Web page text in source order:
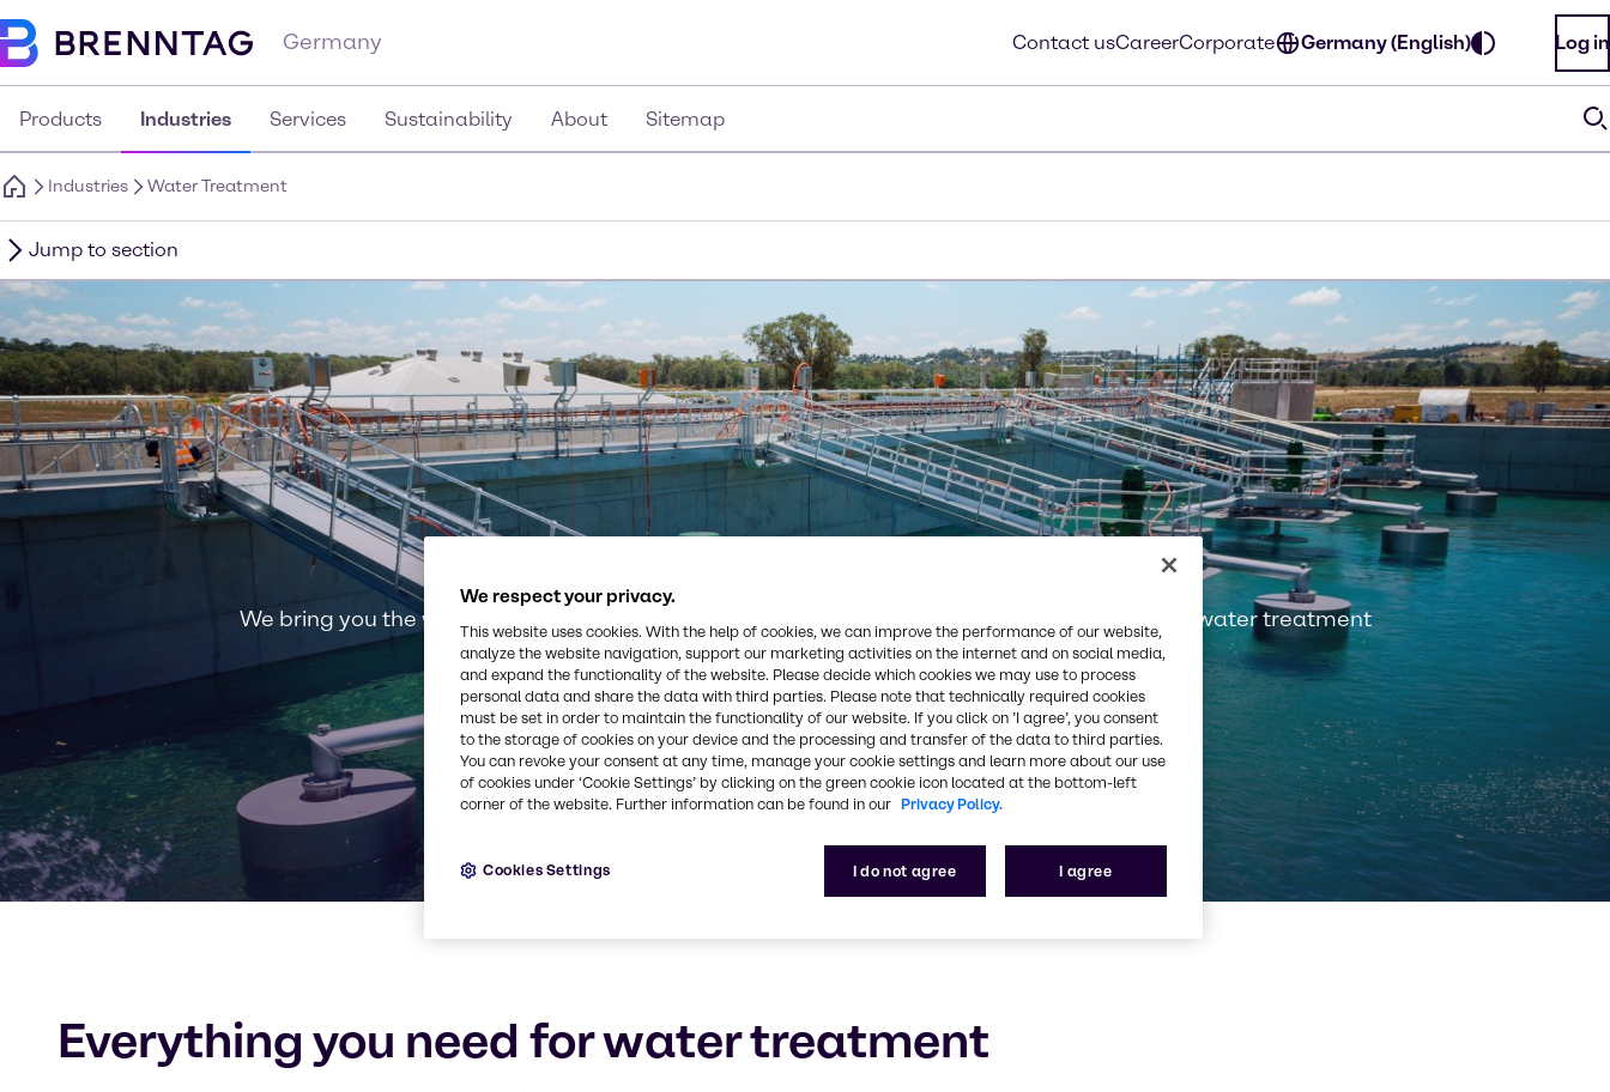
Germany Contact usCareerCorporate Germany (English) Log in
Products Industries Services Sustainability About Sitemap
Industries Water Treatment
Jump to section
Water Treatment
We bring you the widest selection of chemicals, technologies and value-added services for water treatment
Everything you need for water treatment
We respect your privacy.
This website uses cookies. With the help of cookies, we can improve the performance of our website,
analyze the website navigation, support our marketing activities on the internet and on social media,
and expand the functionality of the website. Please decide which cookies we may use to process
personal data and share the data with third parties. Please note that technically required cookies
must be set in order to maintain the functionality of our website. If you click on ’I agree’, you consent
to the storage of cookies on your device and the processing and transfer of the data to third parties.
You can revoke your consent at any time, manage your cookie settings and learn more about our use
of cookies under ‘Cookie Settings’ by clicking on the green cookie icon located at the bottom-left
corner of the website. Further information can be found in our Privacy Policy.
I do not agree I agree
Cookies Settings